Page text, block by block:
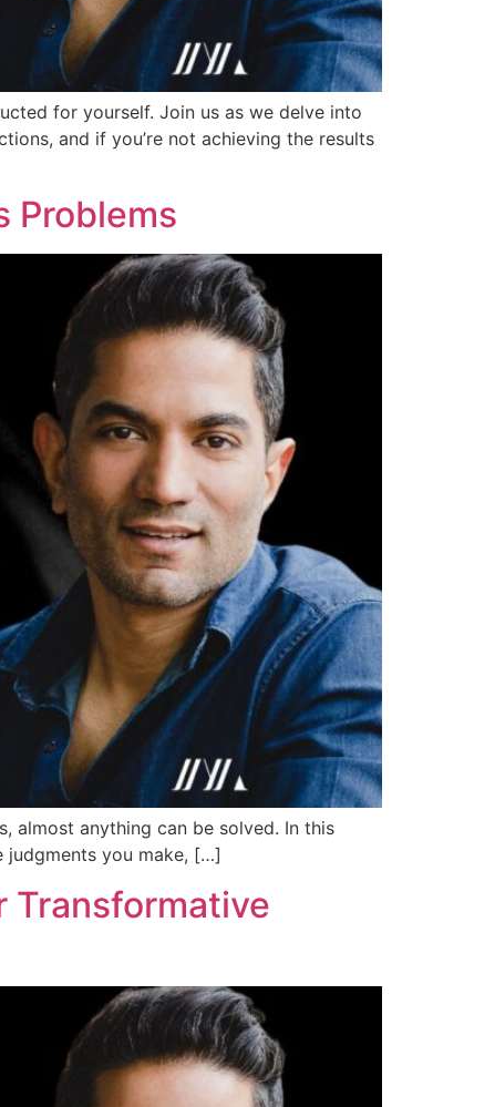
for yourself. Join us as we delve into
and if you’re not achieving the results
Problems
almost anything can be solved. In this
judgments you make, […]
Transformative